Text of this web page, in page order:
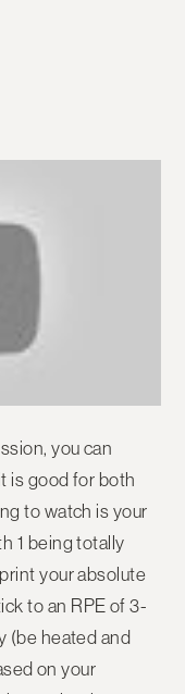
you can
is good for both
to watch is your
1 being totally
your absolute
to an RPE of 3-
(be heated and
on your